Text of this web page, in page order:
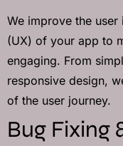
We improve the
(UX) of your app to
engaging. From
responsive design,
of the user journey.
Bug Fixing